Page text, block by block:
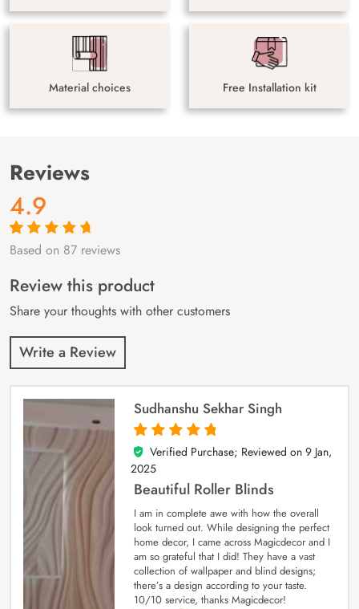
Material choices Free Installation kit
Reviews
4.9
Rated4.9out
87
customer
ratings
Based on 87 reviews
Review this product
Share your thoughts with other customers
Write a Review
Sudhanshu Sekhar Singh
5
out of 5
Verified Purchase; Reviewed on 9 Jan,
2025
Beautiful Roller Blinds
I am in complete awe with how the overall
look turned out. While designing the perfect
home decor, I came across Magicdecor and I
am so grateful that I did! They have a vast
collection of wallpaper and blind designs;
there’s a design according to your taste.
10/10 service, thanks Magicdecor!